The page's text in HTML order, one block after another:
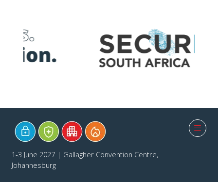
1-3 June 2027 | Gallagher Convention Centre,
Johannesburg